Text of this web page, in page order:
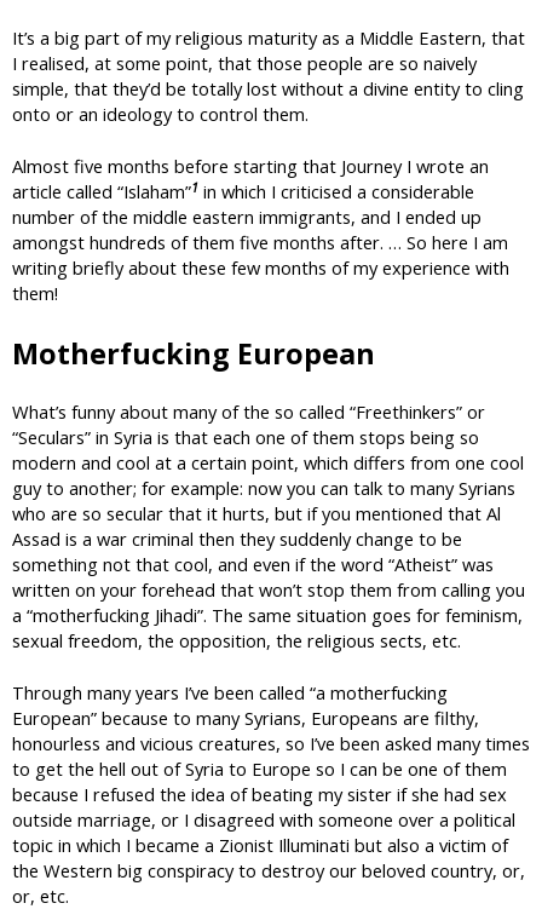
It’s a big part of my religious maturity as a Middle Eastern, that
I realised, at some point, that those people are so naively
simple, that they’d be totally lost without a divine entity to cling
onto or an ideology to control them.
Almost five months before starting that Journey I wrote an
article called “Islaham”1 in which I criticised a considerable
number of the middle eastern immigrants, and I ended up
amongst hundreds of them five months after. … So here I am
writing briefly about these few months of my experience with
them!
Motherfucking European
What’s funny about many of the so called “Freethinkers” or
“Seculars” in Syria is that each one of them stops being so
modern and cool at a certain point, which differs from one cool
guy to another; for example: now you can talk to many Syrians
who are so secular that it hurts, but if you mentioned that Al
Assad is a war criminal then they suddenly change to be
something not that cool, and even if the word “Atheist” was
written on your forehead that won’t stop them from calling you
a “motherfucking Jihadi”. The same situation goes for feminism,
sexual freedom, the opposition, the religious sects, etc.
Through many years I’ve been called “a motherfucking
European” because to many Syrians, Europeans are filthy,
honourless and vicious creatures, so I’ve been asked many times
to get the hell out of Syria to Europe so I can be one of them
because I refused the idea of beating my sister if she had sex
outside marriage, or I disagreed with someone over a political
topic in which I became a Zionist Illuminati but also a victim of
the Western big conspiracy to destroy our beloved country, or,
or, etc.